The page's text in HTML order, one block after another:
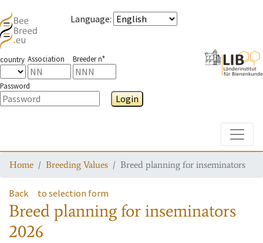
Language:
country Association Breeder n°
Password
Login
Home Breeding Values Breed planning for inseminators
Back to selection form
Breed planning for inseminators
2026